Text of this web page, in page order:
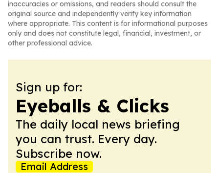
inaccuracies or omissions, and readers should consult the
original source and independently verify key information
where appropriate. This content is for informational purposes
only and does not constitute legal, financial, investment, or
other professional advice.
Sign up for:
Eyeballs & Clicks
The daily local news briefing
you can trust. Every day.
Subscribe now.
Email Address